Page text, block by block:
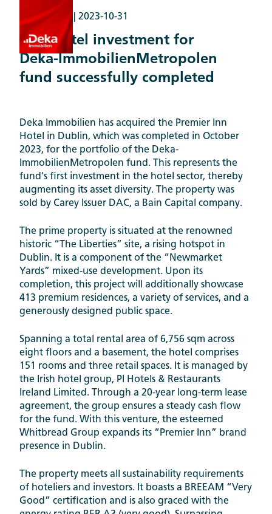
Transaction | 2023-10-31
First hotel investment for
Deka-ImmobilienMetropolen
fund successfully completed
Deka Immobilien has acquired the Premier Inn
Hotel in Dublin, which was completed in October
2023, for the portfolio of the Deka-
ImmobilienMetropolen fund. This represents the
fund's first investment in the hotel sector, thereby
augmenting its asset diversity. The property was
sold by Carey Issuer DAC, a Bain Capital company.
The prime property is situated at the renowned
historic “The Liberties” site, a rising hotspot in
Dublin. It is a component of the “Newmarket
Yards” mixed-use development. Upon its
completion, this project will additionally showcase
413 premium residences, a variety of services, and a
generously designed public space.
Spanning a total rental area of 6,756 sqm across
eight floors and a basement, the hotel comprises
151 rooms and three retail spaces. It is managed by
the Irish hotel group, PI Hotels & Restaurants
Ireland Limited. Through a 20-year long-term lease
agreement, the group ensures a steady cash flow
for the fund. With this venture, the esteemed
Whitbread Group expands its “Premier Inn” brand
presence in Dublin.
The property meets all sustainability requirements
of hoteliers and investors. It boasts a BREEAM “Very
Good” certification and is also graced with the